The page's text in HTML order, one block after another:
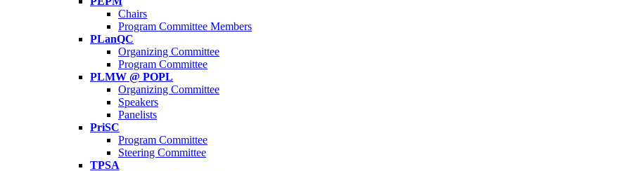
Chairs
Program Committee Members
PLanQC
Organizing Committee
Program Committee
PLMW @ POPL
Organizing Committee
Speakers
Panelists
PriSC
Program Committee
Steering Committee
TPSA